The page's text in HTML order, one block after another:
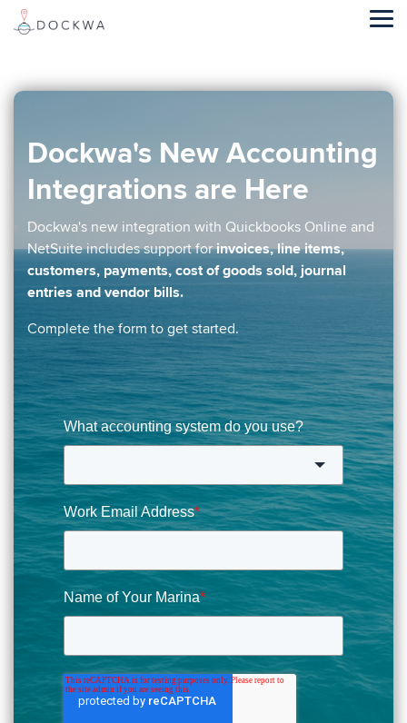
Skip
Dockwa's New Accounting
Integrations are Here
Dockwa's new integration with Quickbooks Online and
NetSuite includes support forinvoices, line items,
customers, payments, cost of goods sold, journal
entries and vendor bills.
Complete the form to get started.
What accounting system do you use?
Work Email Address*
Name of Your Marina*